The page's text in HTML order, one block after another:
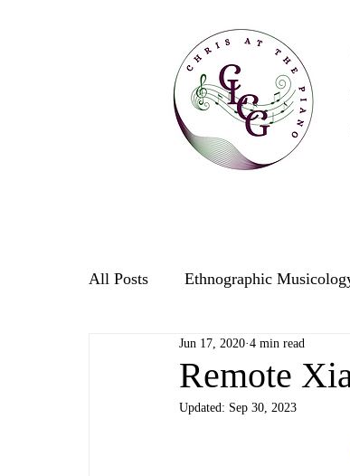
All Posts Ethnographic
Remote
Jun 17, 2020 4 min read
Updated: Sep 30, 2023